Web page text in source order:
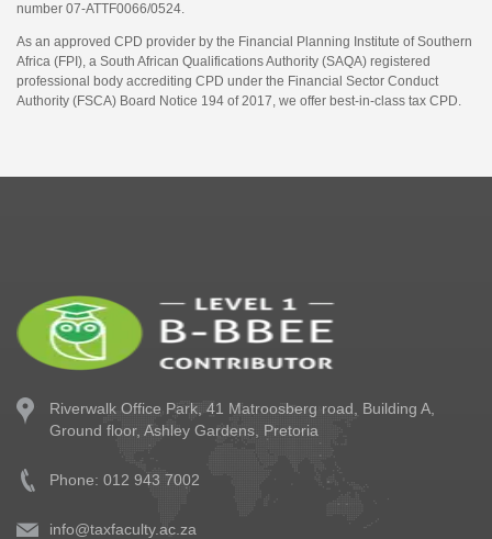
number 07-ATTF0066/0524.
As an approved CPD provider by the Financial Planning Institute of Southern
Africa (FPI), a South African Qualifications Authority (SAQA) registered
professional body accrediting CPD under the Financial Sector Conduct
Authority (FSCA) Board Notice 194 of 2017, we offer best-in-class tax CPD.
Riverwalk Office Park, 41 Matroosberg road, Building A,
Ground floor, Ashley Gardens, Pretoria
Phone: 012 943 7002
info@taxfaculty.ac.za